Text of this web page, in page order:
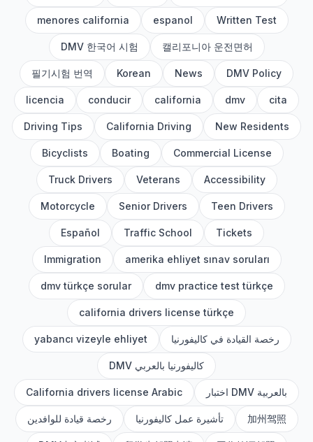
menores california espanol Written Test
DMV 한국어 시험 캘리포니아 운전면허
필기시험 번역 Korean News DMV Policy
licencia conducir california dmv cita
Driving Tips California Driving New Residents
Bicyclists Boating Commercial License
Truck Drivers Veterans Accessibility
Motorcycle Senior Drivers Teen Drivers
Español Traffic School Tickets
Immigration amerika ehliyet sınav soruları
dmv türkçe sorular dmv practice test türkçe
california drivers license türkçe
yabancı vizeyle ehliyet رخصة القيادة في كاليفورنيا
DMV كاليفورنيا بالعربي
California drivers license Arabic اختبار DMV بالعربية
رخصة قيادة للوافدين تأشيرة عمل كاليفورنيا 加州驾照